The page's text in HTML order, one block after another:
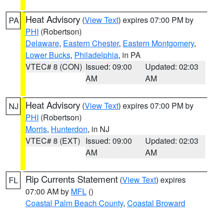
PA Heat Advisory (View Text) expires 07:00 PM by
PHI (Robertson)
Delaware, Eastern Chester, Eastern Montgomery,
Lower Bucks, Philadelphia, in PA
VTEC# 8 (CON) Issued: 09:00
AM
Updated: 02:03
AM
NJ Heat Advisory (View Text) expires 07:00 PM by
PHI (Robertson)
Morris, Hunterdon, in NJ
VTEC# 8 (EXT) Issued: 09:00
AM
Updated: 02:03
AM
FL Rip Currents Statement (View Text) expires
07:00 AM by MFL ()
Coastal Palm Beach County, Coastal Broward